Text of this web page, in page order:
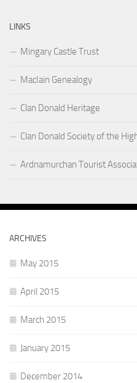
LINKS
Mingary Castle Trust
MacIain Genealogy
Clan Donald Heritage
Clan Donald Society of the
Ardnamurchan Tourist
ARCHIVES
May 2015
April 2015
March 2015
January 2015
December 2014